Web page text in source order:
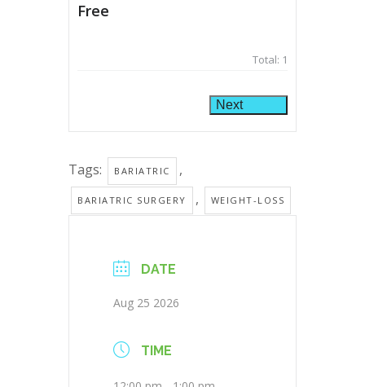
Free
Total: 1
Next
Tags: BARIATRIC ,
BARIATRIC SURGERY , WEIGHT-LOSS
DATE
Aug 25 2026
TIME